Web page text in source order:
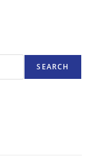
SEARCH